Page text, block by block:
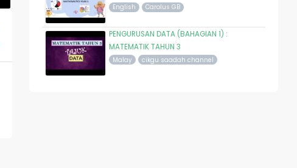
English Carolus GB
PENGURUSAN DATA (BAHAGIAN 1) :
MATEMATIK TAHUN 3
Malay cikgu saadah channel